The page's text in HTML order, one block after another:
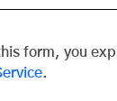
form, you
.